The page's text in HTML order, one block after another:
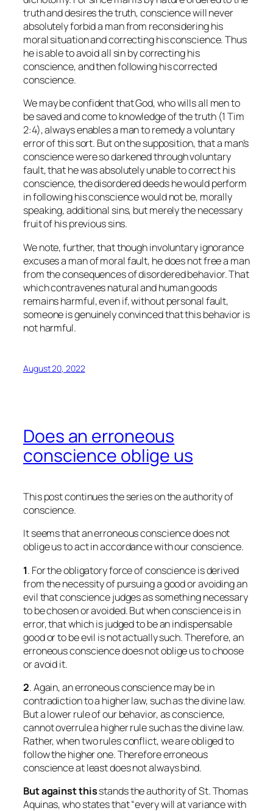
truth and desires the truth, conscience will never
absolutely forbid a man from reconsidering his
moral situation and correcting his conscience. Thus
he is able to avoid all sin by correcting his
conscience, and then following his corrected
conscience.
We may be confident that God, who wills all men to
be saved and come to knowledge of the truth (1 Tim
2:4), always enables a man to remedy a voluntary
error of this sort. But on the supposition, that a man’s
conscience were so darkened through voluntary
fault, that he was absolutely unable to correct his
conscience, the disordered deeds he would perform
in following his conscience would not be, morally
speaking, additional sins, but merely the necessary
fruit of his previous sins.
We note, further, that though involuntary ignorance
excuses a man of moral fault, he does not free a man
from the consequences of disordered behavior. That
which contravenes natural and human goods
remains harmful, even if, without personal fault,
someone is genuinely convinced that this behavior is
not harmful.
August 20, 2022
Does an erroneous
conscience oblige us
This post continues the series on the authority of
conscience.
It seems that an erroneous conscience does not
oblige us to act in accordance with our conscience.
1. For the obligatory force of conscience is derived
from the necessity of pursuing a good or avoiding an
evil that conscience judges as something necessary
to be chosen or avoided. But when conscience is in
error, that which is judged to be an indispensable
good or to be evil is not actually such. Therefore, an
erroneous conscience does not oblige us to choose
or avoid it.
2. Again, an erroneous conscience may be in
contradiction to a higher law, such as the divine law.
But a lower rule of our behavior, as conscience,
cannot overrule a higher rule such as the divine law.
Rather, when two rules conflict, we are obliged to
follow the higher one. Therefore erroneous
conscience at least does not always bind.
But against thisstands the authority of St. Thomas
Aquinas, who states that “every will at variance with